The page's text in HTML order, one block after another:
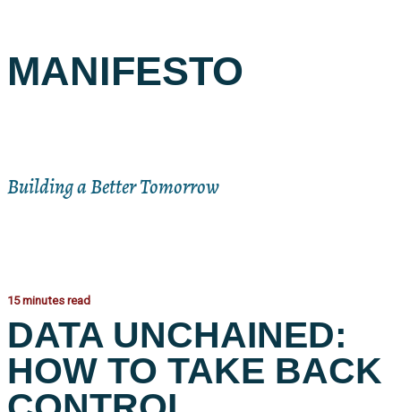
MANIFESTO
Building a Better Tomorrow
15 minutes read
DATA UNCHAINED:
HOW TO TAKE BACK